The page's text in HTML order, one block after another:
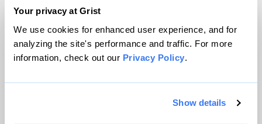
Your privacy at Grist
We use cookies for enhanced user experience, and for
analyzing the site's performance and traffic. For more
information, check out our Privacy Policy.
Show details
© 1999-2026 Grist Magazine, Inc. All rights reserved.
Grist is powered byWordPress VIP